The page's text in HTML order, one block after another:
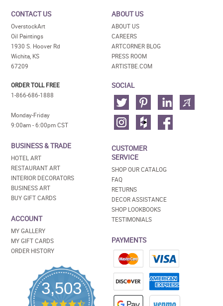
CONTACT US
OverstockArt
Oil Paintings
1930 S. Hoover Rd
Wichita, KS
67209
ORDER TOLL FREE
1-866-686-1888
Monday-Friday
9:00am - 6:00pm CST
BUSINESS & TRADE
HOTEL ART
RESTAURANT ART
INTERIOR DECORATORS
BUSINESS ART
BUY GIFT CARDS
ACCOUNT
MY GALLERY
MY GIFT CARDS
ORDER HISTORY
3,503
4.5
ABOUT US
ABOUT US
CAREERS
ARTCORNER BLOG
PRESS ROOM
ARTISTBE.COM
SOCIAL
CUSTOMER
SERVICE
SHOP OUR CATALOG
FAQ
RETURNS
DECOR ASSISTANCE
SHOP LOOKBOOKS
TESTIMONIALS
PAYMENTS